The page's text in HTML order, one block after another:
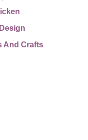
And Crafts